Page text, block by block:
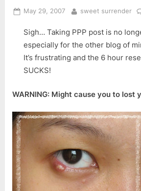
Posted
May 29, 2007 By
sweet surrender
Sigh… Taking PPP post is no
especially for the other blog of
It’s frustrating and the 6 hour
SUCKS!
WARNING: Might cause you to lost